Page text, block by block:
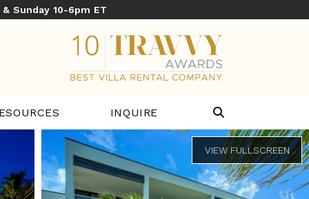
Sunday 10-6pm ET
INQUIRE